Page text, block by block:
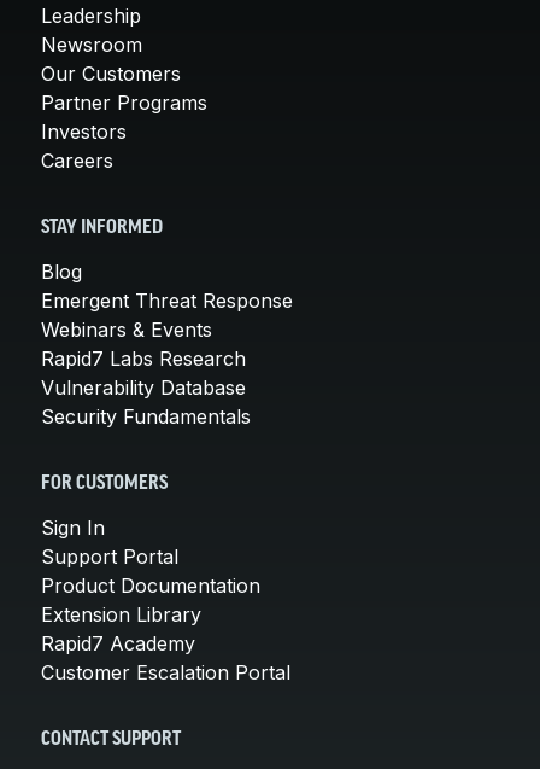
Leadership
Newsroom
Our Customers
Partner Programs
Investors
Careers
STAY INFORMED
Blog
Emergent Threat Response
Webinars & Events
Rapid7 Labs Research
Vulnerability Database
Security Fundamentals
FOR CUSTOMERS
Sign In
Support Portal
Product Documentation
Extension Library
Rapid7 Academy
Customer Escalation Portal
CONTACT SUPPORT